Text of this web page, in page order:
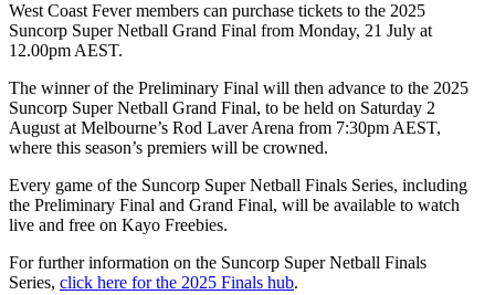
West Coast Fever members can purchase tickets to the 2025
Suncorp Super Netball Grand Final from Monday, 21 July at
12.00pm AEST.
The winner of the Preliminary Final will then advance to the 2025
Suncorp Super Netball Grand Final, to be held on Saturday 2
August at Melbourne’s Rod Laver Arena from 7:30pm AEST,
where this season’s premiers will be crowned.
Every game of the Suncorp Super Netball Finals Series, including
the Preliminary Final and Grand Final, will be available to watch
live and free on Kayo Freebies.
For further information on the Suncorp Super Netball Finals
Series, click here for the 2025 Finals hub.